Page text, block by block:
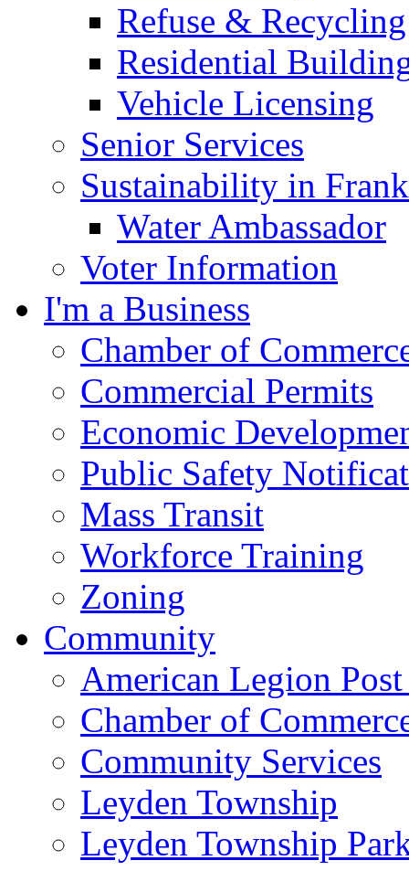
Refuse & Recycling
Residential
Vehicle Licensing
Senior Services
Sustainability in
Water Ambassador
Voter Information
I'm a Business
Chamber of
Commercial Permits
Economic
Public Safety
Mass Transit
Workforce Training
Zoning
Community
American Legion
Chamber of
Community Services
Leyden Township
Leyden Township